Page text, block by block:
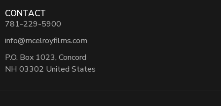
CONTACT
781-229-5900
info@mcelroyfilms.com
P.O. Box 1023, Concord
NH 03302 United States